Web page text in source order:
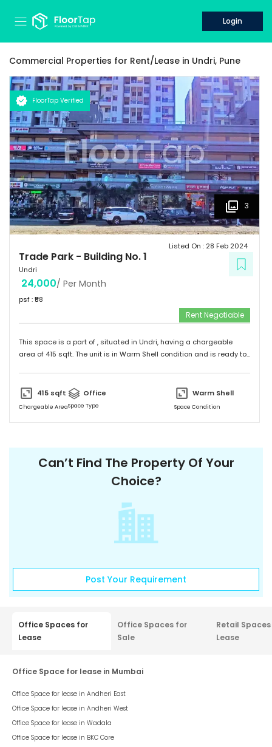
Login
Commercial Properties for Rent/Lease in Undri, Pune
FloorTap Verified
3
Trade Park - Building No. 1
Undri
Listed On : 28 Feb 2024
24,000/ Per Month
psf : ₹58
Rent Negotiable
This space is a part of, situated in Undri, having a chargeable
area of 415 sqft. The unit is in Warm Shell condition and is ready to
415 sqft
Chargeable Area
Office
Space Type
Warm Shell
Space Condition
Can’t Find The Property Of Your
Choice?
Post Your Requirement
Office Spaces for
Lease
Office Spaces for
Sale
Retail
Lease
Office Space for lease in Mumbai
Office Space for lease in Andheri East
Office Space for lease in Andheri West
Office Space for lease in Wadala
Office Space for lease in BKC Core